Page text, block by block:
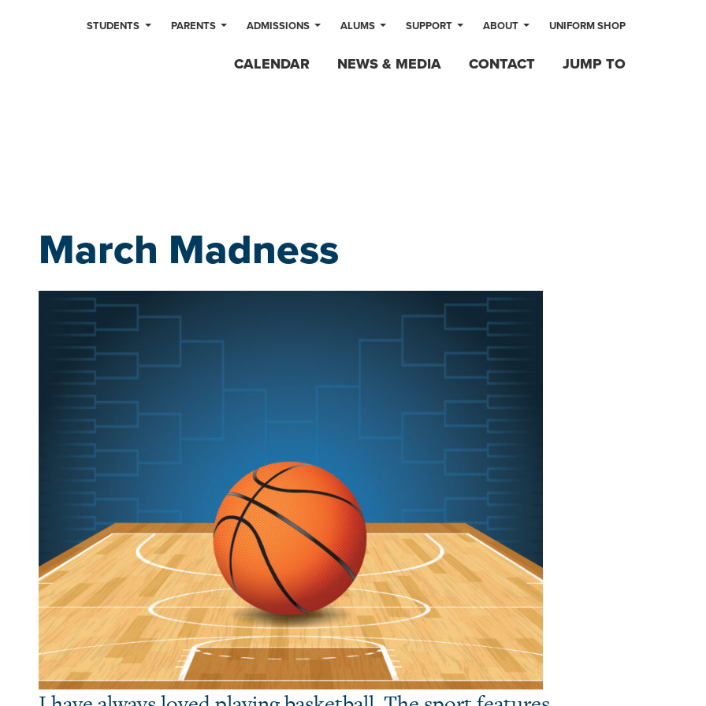
STUDENTS PARENTS ADMISSIONS ALUMS SUPPORT ABOUT UNIFORM SHOP
CALENDAR NEWS & MEDIA CONTACT JUMP TO
March Madness